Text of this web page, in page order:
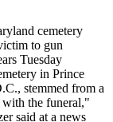
cemetery
to gun
Tuesday
in Prince
stemmed from a
the funeral,"
said at a news